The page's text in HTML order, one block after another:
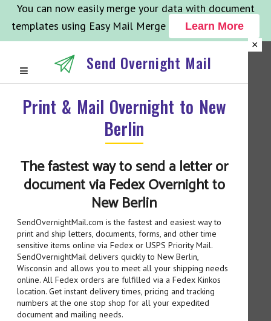
You can now easily merge your data with document
templates using Easy Mail Merge
Learn More
×
Send Overnight Mail
Print & Mail Overnight to New
Berlin
The fastest way to send a letter or
document via Fedex Overnight to
New Berlin
SendOvernightMail.com is the fastest and easiest way to
print and ship letters, documents, forms, and other time
sensitive items online via Fedex or USPS Priority Mail.
SendOvernightMail delivers quickly to New Berlin,
Wisconsin and allows you to meet all your shipping needs
online. All Fedex orders are fulfilled via a Fedex Kinkos
location. Get instant delivery times, pricing and tracking
numbers at the one stop shop for all your expedited
document and mailing needs.